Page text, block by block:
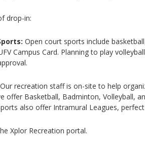
drop-in:
Open court sports include
Campus Card. Planning to play
Our recreation staff is on-site to help
offer Basketball, Badminton, Volleyball,
also offer Intramural Leagues,
Xplor Recreation portal.